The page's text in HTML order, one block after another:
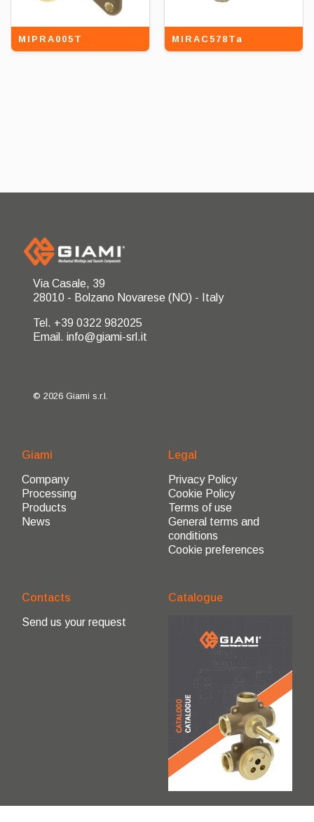
MIPRA005T MIRAC578Ta
Via Casale, 39
28010 - Bolzano Novarese (NO) - Italy
Tel. +39 0322 982025
Email. info@giami-srl.it
© 2026 Giami s.r.l.
Giami
Company
Processing
Products
News
Legal
Privacy Policy
Cookie Policy
Terms of use
General terms and
conditions
Cookie preferences
Contacts
Send us your request
Catalogue